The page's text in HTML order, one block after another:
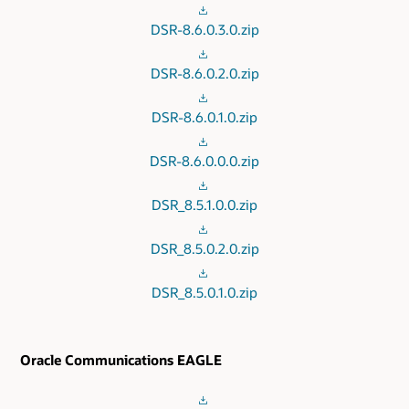
DSR-8.6.0.3.0.zip
DSR-8.6.0.2.0.zip
DSR-8.6.0.1.0.zip
DSR-8.6.0.0.0.zip
DSR_8.5.1.0.0.zip
DSR_8.5.0.2.0.zip
DSR_8.5.0.1.0.zip
Oracle Communications EAGLE